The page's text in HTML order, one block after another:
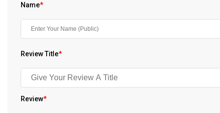
Name*
Review Title*
Review*